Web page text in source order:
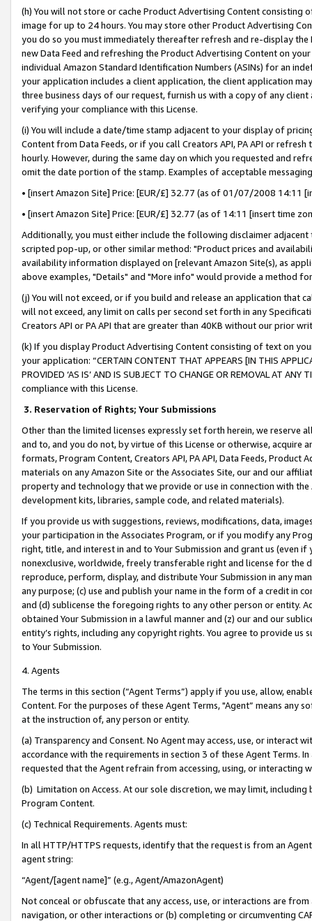
(h) You will not store or cache Product Advertising Content
image for up to 24 hours. You may store other Product Advertising
you do so you must immediately thereafter refresh and re-display the
new Data Feed and refreshing the Product Advertising Content on
individual Amazon Standard Identification Numbers (ASINs) for an
your application includes a client application, the client application
three business days of our request, furnish us with a copy of any
verifying your compliance with this License.
(i) You will include a date/time stamp adjacent to your display of
Content from Data Feeds, or if you call Creators API, PA API or
hourly. However, during the same day on which you requested and
omit the date portion of the stamp. Examples of acceptable
• [insert Amazon Site] Price: [EUR/£] 32.77 (as of 01/07/2008 14:11
• [insert Amazon Site] Price: [EUR/£] 32.77 (as of 14:11 [insert time
Additionally, you must either include the following disclaimer
scripted pop-up, or other similar method: "Product prices and
availability information displayed on [relevant Amazon Site(s), as
above examples, "Details" and "More info" would provide a method
(j) You will not exceed, or if you build and release an application that
will not exceed, any limit on calls per second set forth in any
Creators API or PA API that are greater than 40KB without our prior
(k) If you display Product Advertising Content consisting of text on
your application: “CERTAIN CONTENT THAT APPEARS [IN THIS
PROVIDED ‘AS IS’ AND IS SUBJECT TO CHANGE OR REMOVAL AT
compliance with this License.
3. Reservation of Rights; Your Submissions
Other than the limited licenses expressly set forth herein, we
and to, and you do not, by virtue of this License or otherwise, acquire
formats, Program Content, Creators API, PA API, Data Feeds,
materials on any Amazon Site or the Associates Site, our and our
property and technology that we provide or use in connection with
development kits, libraries, sample code, and related materials).
If you provide us with suggestions, reviews, modifications, data,
your participation in the Associates Program, or if you modify any
right, title, and interest in and to Your Submission and grant us (even
nonexclusive, worldwide, freely transferable right and license for
reproduce, perform, display, and distribute Your Submission in any
any purpose; (c) use and publish your name in the form of a credit in
and (d) sublicense the foregoing rights to any other person or entity.
obtained Your Submission in a lawful manner and (z) our and our
entity’s rights, including any copyright rights. You agree to provide us
to Your Submission.
4. Agents
The terms in this section (“Agent Terms”) apply if you use, allow,
Content. For the purposes of these Agent Terms, "Agent” means
at the instruction of, any person or entity.
(a) Transparency and Consent. No Agent may access, use, or
accordance with the requirements in section 3 of these Agent Terms.
requested that the Agent refrain from accessing, using, or interacting
(b) Limitation on Access. At our sole discretion, we may limit,
Program Content.
(c) Technical Requirements. Agents must:
In all HTTP/HTTPS requests, identify that the request is from an
agent string:
“Agent/[agent name]” (e.g., Agent/AmazonAgent)
Not conceal or obfuscate that any access, use, or interactions are
navigation, or other interactions or (b) completing or circumventing